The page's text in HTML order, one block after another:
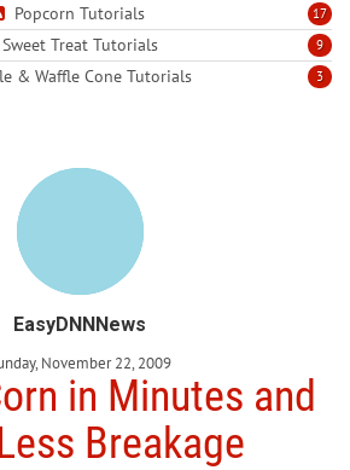
17
Popcorn Tutorials
9
Sweet Treat Tutorials
3
& Waffle Cone Tutorials
EasyDNNNews
November 22, 2009
in Minutes and
Breakage